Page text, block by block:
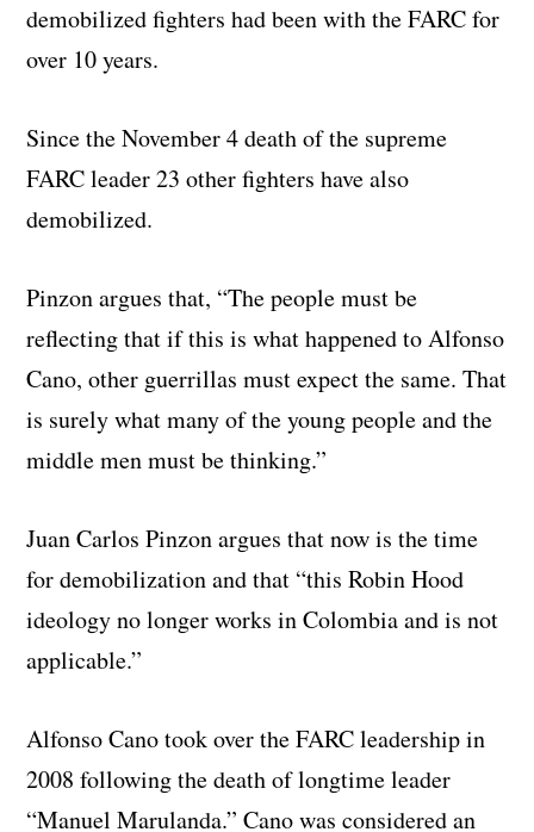
demobilized fighters had been with the FARC for
over 10 years.
Since the November 4 death of the supreme
FARC leader 23 other fighters have also
demobilized.
Pinzon argues that, “The people must be
reflecting that if this is what happened to Alfonso
Cano, other guerrillas must expect the same. That
is surely what many of the young people and the
middle men must be thinking.”
Juan Carlos Pinzon argues that now is the time
for demobilization and that “this Robin Hood
ideology no longer works in Colombia and is not
applicable.”
Alfonso Cano took over the FARC leadership in
2008 following the death of longtime leader
“Manuel Marulanda.” Cano was considered an